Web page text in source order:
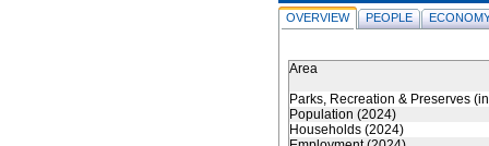
OVERVIEW PEOPLE
Area
Parks, Recreation & Preserves
Population (2024)
Households (2024)